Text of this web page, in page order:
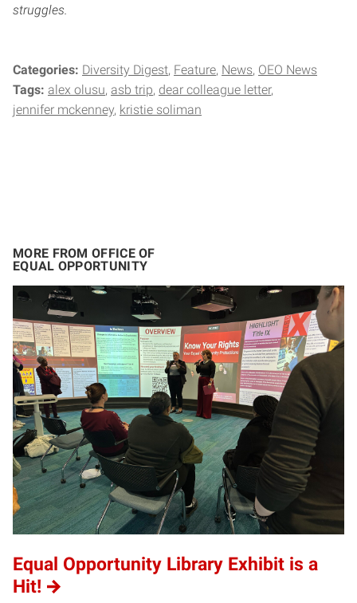
struggles.
Categories: Diversity Digest Feature News OEO News
Tags: alex olusu asb trip dear colleague letter
jennifer mckenney kristie soliman
MORE FROM OFFICE OF
EQUAL OPPORTUNITY
Equal Opportunity Library Exhibit is a
Hit!